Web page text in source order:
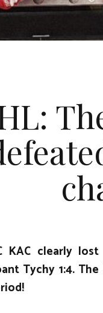
KAC clearly
Tychy 1:4.